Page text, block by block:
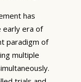
has
era of
paradigm of
multiple